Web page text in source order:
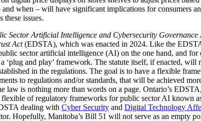
and when – will have significant implications for consumers
these issues.
Sector Artificial Intelligence and Cybersecurity Governance
Act(EDSTA), which was enacted in 2024. Like the
sector artificial intelligence (AI) on the one hand, and for
‘plug and play’ framework. The statute itself, if enacted, will
in the regulations. The goal is to have a flexible
to regulations and/or standards, that will be achieved
law is nothing more than words on a page. Ontario’s
flexible of regulatory frameworks for public sector AI known
dealing with Cyber Security and Digital Technology
Hopefully, Manitoba’s Bill 51 will not serve as an empty